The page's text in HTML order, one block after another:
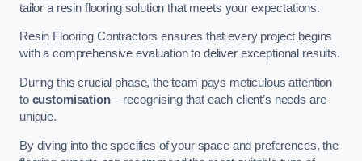
tailor a resin flooring solution that meets your expectations.
Resin Flooring Contractors ensures that every project begins
with a comprehensive evaluation to deliver exceptional results.
During this crucial phase, the team pays meticulous attention
to customisation– recognising that each client’s needs are
unique.
By diving into the specifics of your space and preferences, the